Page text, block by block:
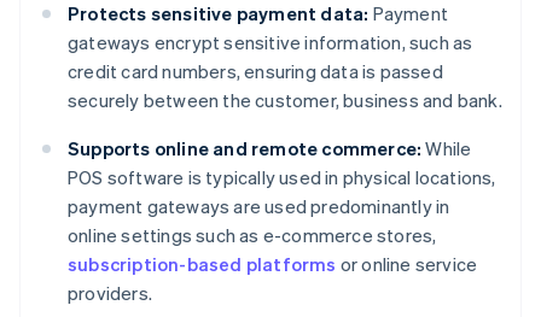
Protects sensitive payment data: Payment
gateways encrypt sensitive information, such as
credit card numbers, ensuring data is passed
securely between the customer, business and bank.
Supports online and remote commerce: While
POS software is typically used in physical locations,
payment gateways are used predominantly in
online settings such as e-commerce stores,
subscription-based platforms or online service
providers.